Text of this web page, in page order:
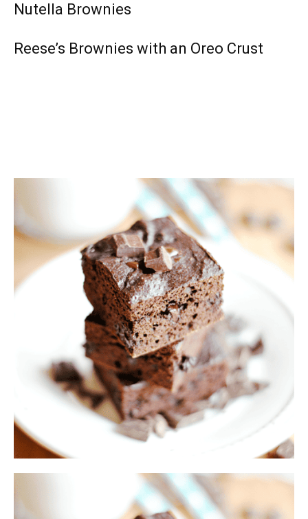
Nutella Brownies
Reese’s Brownies with an Oreo Crust